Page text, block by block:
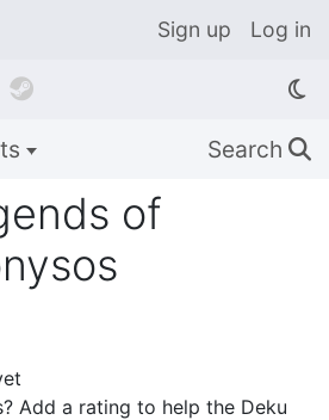
Sign up Log in

Search 🔍
of
Add a rating to help the Deku